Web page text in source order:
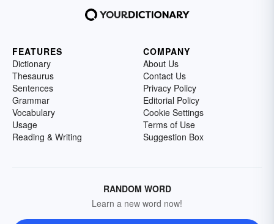
FEATURES
Dictionary
Thesaurus
Sentences
Grammar
Vocabulary
Usage
Reading & Writing
COMPANY
About Us
Contact Us
Privacy Policy
Editorial Policy
Cookie Settings
Terms of Use
Suggestion Box
RANDOM WORD
Learn a new word now!